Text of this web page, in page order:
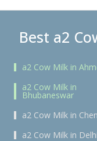
Best a2
a2 Cow Milk in
a2 Cow Milk in
Bhubaneswar
a2 Cow Milk in
a2 Cow Milk in Delhi